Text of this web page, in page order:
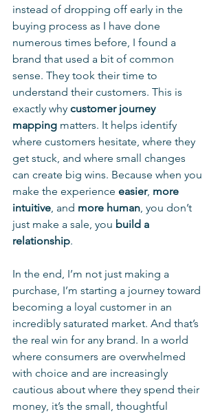
instead of dropping off early in the
buying process as I have done
numerous times before, I found a
brand that used a bit of common
sense. They took their time to
understand their customers. This is
exactly why customer journey
mapping matters. It helps identify
where customers hesitate, where they
get stuck, and where small changes
can create big wins. Because when you
make the experience easier, more
intuitive, and more human, you don’t
just make a sale, you build a
relationship.
In the end, I’m not just making a
purchase, I’m starting a journey toward
becoming a loyal customer in an
incredibly saturated market. And that’s
the real win for any brand. In a world
where consumers are overwhelmed
with choice and are increasingly
cautious about where they spend their
money, it’s the small, thoughtful